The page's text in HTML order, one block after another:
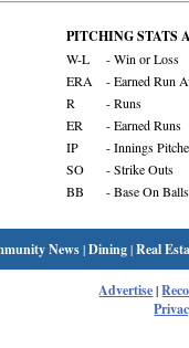
PITCHING STATS
W-L
- Win or Loss
ERA
- Earned Run
R
- Runs
ER
- Earned Runs
IP
- Innings
SO
- Strike Outs
BB
- Base On Balls
News|Dining|Real
Advertise|